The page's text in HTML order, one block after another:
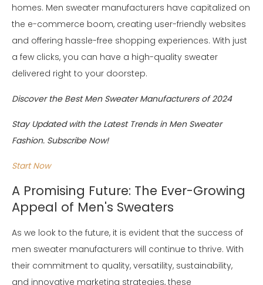
homes. Men sweater manufacturers have capitalized on
the e-commerce boom, creating user-friendly websites
and offering hassle-free shopping experiences. With just
a few clicks, you can have a high-quality sweater
delivered right to your doorstep.
Discover the Best Men Sweater Manufacturers of 2024
Stay Updated with the Latest Trends in Men Sweater
Fashion. Subscribe Now!
Start Now
A Promising Future: The Ever-Growing
Appeal of Men's Sweaters
As we look to the future, it is evident that the success of
men sweater manufacturers will continue to thrive. With
their commitment to quality, versatility, sustainability,
and innovative marketing strategies, these